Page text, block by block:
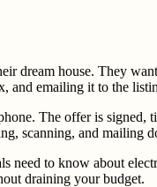
dream house. They
and emailing it to the
The offer is
scanning, and mailing
need to know about
draining your budget.